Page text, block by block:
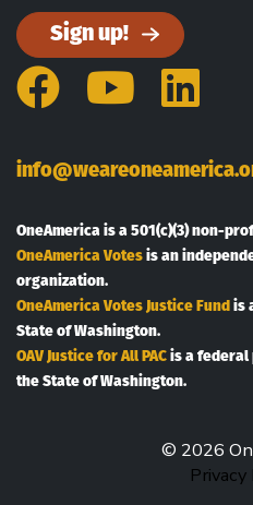
Sign up!
Facebook
OneAmerica is a 501(c)(3) non-
OneAmerica Votesis an
organization.
OneAmerica Votes Justice Fundis
State of Washington.
OAV Justice for All PACis a federal
the State of Washington.
© 2026